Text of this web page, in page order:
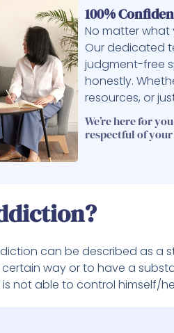
100%
No matter what
Our dedicated
judgment-free
honestly.
resources, or
We’re here for
respectful of
can be described as a
way or to have a
not able to control himself/